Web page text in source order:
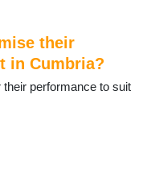
their
in Cumbria?
performance to suit